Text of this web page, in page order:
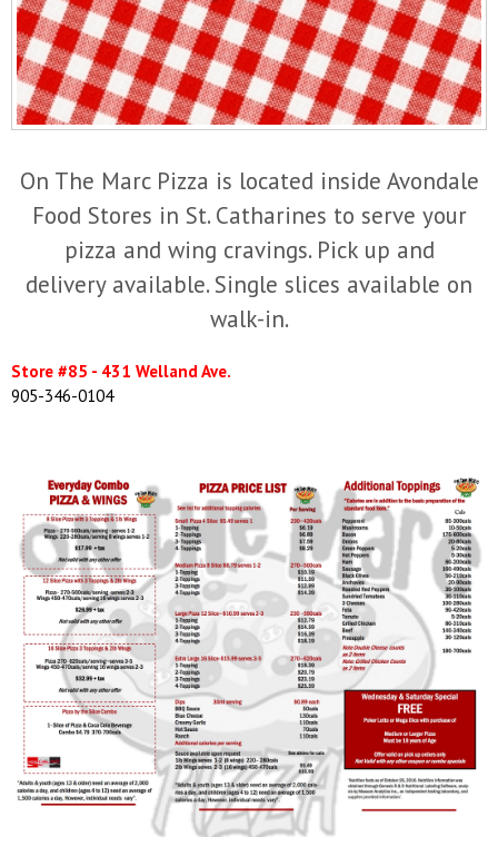
On The Marc Pizza is located inside Avondale
Food Stores in St. Catharines to serve your
pizza and wing cravings. Pick up and
delivery available. Single slices available on
walk-in.
Store #85 - 431 Welland Ave.
905-346-0104